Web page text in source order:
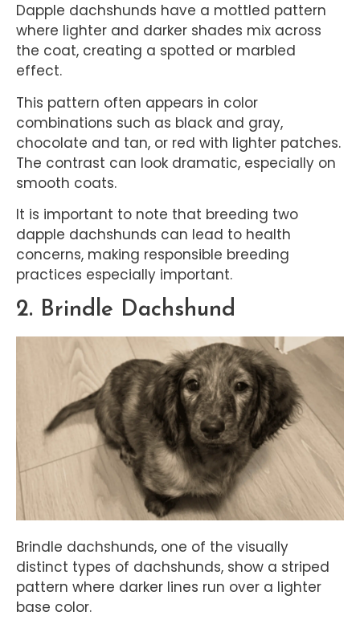
Dapple dachshunds have a mottled pattern
where lighter and darker shades mix across
the coat, creating a spotted or marbled
effect.
This pattern often appears in color
combinations such as black and gray,
chocolate and tan, or red with lighter patches.
The contrast can look dramatic, especially on
smooth coats.
It is important to note that breeding two
dapple dachshunds can lead to health
concerns, making responsible breeding
practices especially important.
2. Brindle Dachshund
Brindle dachshunds, one of the visually
distinct types of dachshunds, show a striped
pattern where darker lines run over a lighter
base color.